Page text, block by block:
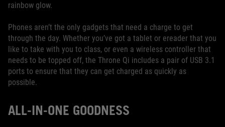
rainbow glow.
Phones aren’t the only gadgets that need a charge to get
through the day. Whether you’ve got a tablet or ereader that you
like to take with you to class, or even a wireless controller that
needs to be topped off, the Throne Qi includes a pair of USB 3.1
ports to ensure that they can get charged as quickly as
possible.
ALL-IN-ONE GOODNESS